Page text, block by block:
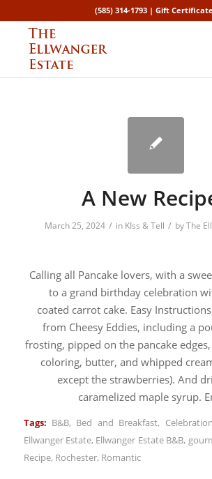
(585) 314-1793 |Gift
A New
March 25, 2024 / in KIss & Tell / byThe
Calling all Pancake lovers, with a
to a grand birthday celebration
coated carrot cake. Easy
from Cheesy Eddies, including a
frosting, pipped on the pancake
coloring, butter, and whipped
except the strawberries). And
caramelized maple syrup.
Tags: B&B, Bed and Breakfast,
Ellwanger Estate, Ellwanger Estate B&B,
Recipe, Rochester, Romantic